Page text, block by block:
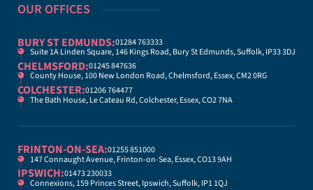
OUR OFFICES
BURY ST EDMUNDS:01284 763333
Suite 1A Linden Square, 146 Kings Road, Bury St Edmunds, Suffolk, IP33 3DJ
CHELMSFORD:01245 847636
County House, 100 New London Road, Chelmsford, Essex, CM2 0RG
COLCHESTER:01206 764477
The Bath House, Le Cateau Rd, Colchester, Essex, CO2 7NA
FRINTON-ON-SEA:01255 851000
147 Connaught Avenue, Frinton-on-Sea, Essex, CO13 9AH
IPSWICH:01473 230033
Connexions, 159 Princes Street, Ipswich, Suffolk, IP1 1QJ